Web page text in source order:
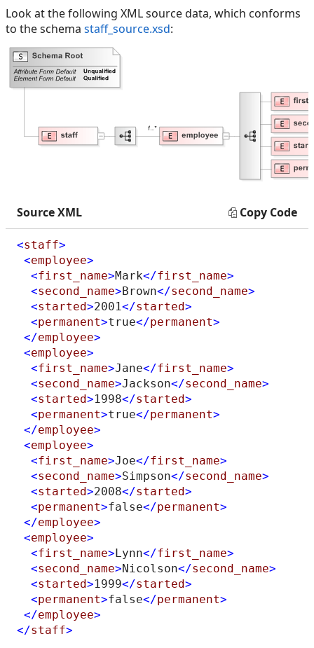
Look at the following XML source data, which conforms
to the schema staff_source.xsd:
Source XML Copy Code
<staff>
<employee>
<first_name>Mark</first_name>
<second_name> Brown</second_name>
<started>2001</started>
<permanent>true</permanent>
</employee>
<employee>
<first_name>Jane</first_name>
<second_name>Jackson</second_name>
<started>1998</started>
<permanent>true</permanent>
</employee>
<employee>
<first_name>Joe</first_name>
<second_name>Simpson</second_name>
<started>2008</started>
<permanent>false</permanent>
</employee>
<employee>
<first_name> Lynn</first_name>
<second_name>Nicolson</second_name>
<started>1999</started>
<permanent>false</permanent>
</employee>
</staff>